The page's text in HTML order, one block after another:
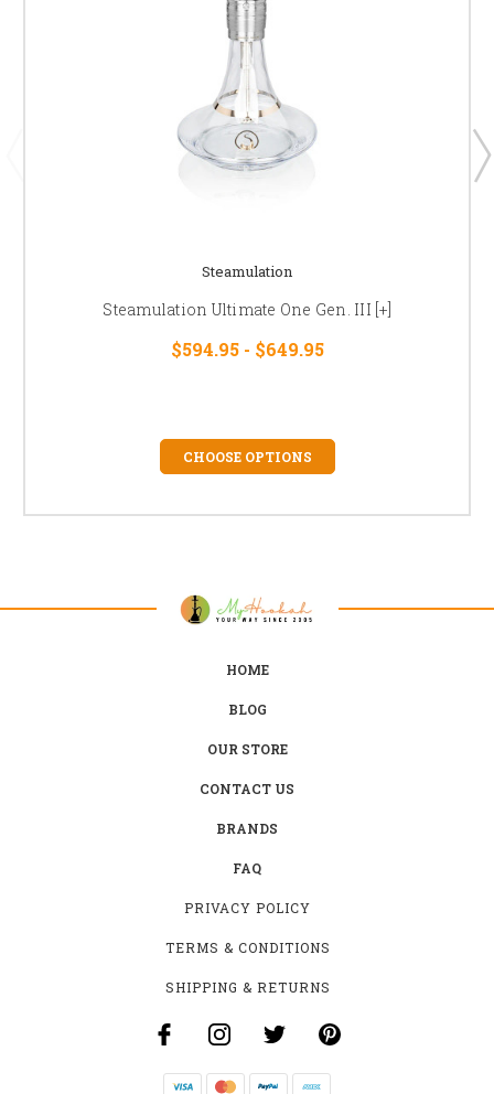
Steamulation
Steamulation Ultimate One Gen. III [+]
$594.95 - $649.95
CHOOSE OPTIONS
HOME
BLOG
OUR STORE
CONTACT US
BRANDS
FAQ
PRIVACY POLICY
TERMS & CONDITIONS
SHIPPING & RETURNS